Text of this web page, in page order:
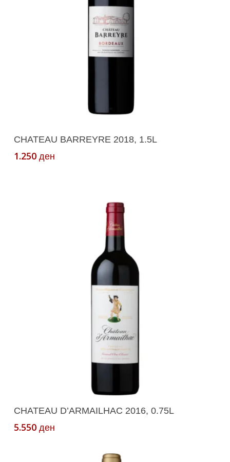
Add To Cart
CHATEAU BARREYRE 2018, 1.5L
1.250 ден
Add To Cart
CHATEAU D’ARMAILHAC 2016, 0.75L
5.550 ден